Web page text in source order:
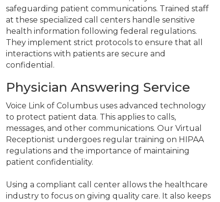
safeguarding patient communications. Trained staff
at these specialized call centers handle sensitive
health information following federal regulations.
They implement strict protocols to ensure that all
interactions with patients are secure and
confidential.
Physician Answering Service
Voice Link of Columbus uses advanced technology
to protect patient data. This applies to calls,
messages, and other communications. Our Virtual
Receptionist undergoes regular training on HIPAA
regulations and the importance of maintaining
patient confidentiality.
Using a compliant call center allows the healthcare
industry to focus on giving quality care. It also keeps